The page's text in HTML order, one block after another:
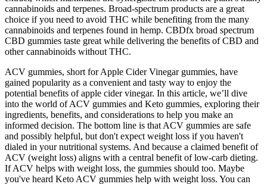
cannabinoids and terpenes. Broad-spectrum products are a great
choice if you need to avoid THC while benefiting from the many
cannabinoids and terpenes found in hemp. CBDfx broad spectrum
CBD gummies taste great while delivering the benefits of CBD and
other cannabinoids without THC.
ACV gummies, short for Apple Cider Vinegar gummies, have
gained popularity as a convenient and tasty way to enjoy the
potential benefits of apple cider vinegar. In this article, we’ll dive
into the world of ACV gummies and Keto gummies, exploring their
ingredients, benefits, and considerations to help you make an
informed decision. The bottom line is that ACV gummies are safe
and possibly helpful, but don't expect weight loss if you haven't
dialed in your nutritional systems. And because a claimed benefit of
ACV (weight loss) aligns with a central benefit of low-carb dieting.
If ACV helps with weight loss, the gummies should too. Maybe
you've heard Keto ACV gummies help with weight loss. You can